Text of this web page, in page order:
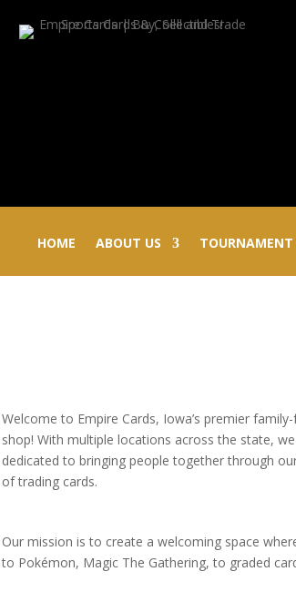
HOME ABOUT US TOURNAMENT
Welcome to Empire Cards, Iowa’s premier
shop! With multiple locations across the state,
dedicated to bringing people together through
of trading cards.
Our mission is to create a welcoming space
to Pokémon, Magic The Gathering, to graded